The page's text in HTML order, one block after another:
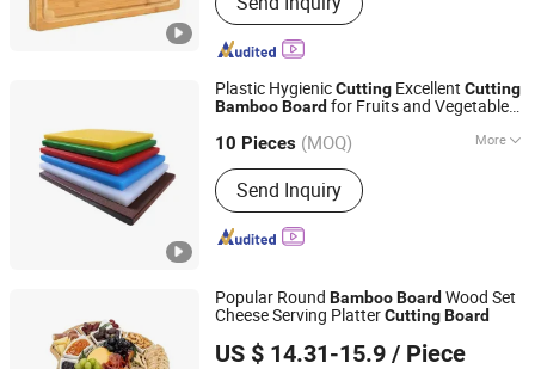
Plastic HygienicCutting Excellent Cutting
BambooBoard for Fruits and Vegetables
10 Pieces (MOQ) More
Main Products:Beverage Dispenser,
Meat Grinder, Bone Saw, Ice Crusher,
Ice Shaver, Juice Extractor, Ice Cube
Machine, Fryer, Griddle, Mixer
Send Inquiry
Yongkang Tiange Electric Co., Ltd.
Zhejiang, China Since 2012
Popular Round BambooBoard Wood Set
Cheese Serving PlatterCuttingBoard
US $ 14.31-15.9 / Piece
GOOD SELLER CO., LTD